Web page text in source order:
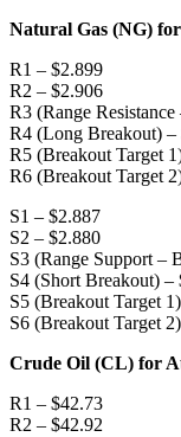
Natural Gas (NG)
R1 – $2.899
R2 – $2.906
R3 (Range
R4 (Long Breakout) –
R5 (Breakout Target
R6 (Breakout Target
S1 – $2.887
S2 – $2.880
S3 (Range Support –
S4 (Short Breakout) –
S5 (Breakout Target
S6 (Breakout Target
Crude Oil (CL) for
R1 – $42.73
R2 – $42.92